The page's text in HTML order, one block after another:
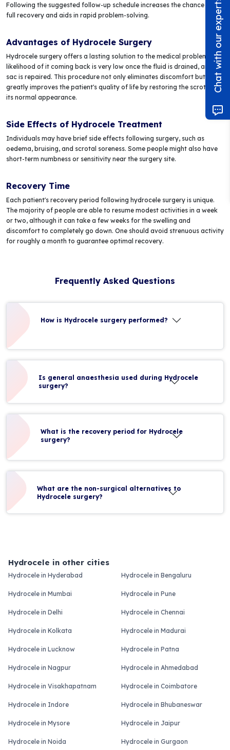
Following the suggested follow-up schedule increases the chance of a
full recovery and aids in rapid problem-solving.
Advantages of Hydrocele Surgery
Hydrocele surgery offers a lasting solution to the medical problem. The
likelihood of it coming back is very low once the fluid is drained, and the
sac is repaired. This procedure not only eliminates discomfort but also
greatly improves the patient's quality of life by restoring the scrotum to
its normal appearance.
Side Effects of Hydrocele Treatment
Individuals may have brief side effects following surgery, such as
oedema, bruising, and scrotal soreness. Some people might also have
short-term numbness or sensitivity near the surgery site.
Recovery Time
Each patient's recovery period following hydrocele surgery is unique.
The majority of people are able to resume modest activities in a week
or two, although it can take a few weeks for the swelling and
discomfort to completely go down. One should avoid strenuous activity
for roughly a month to guarantee optimal recovery.
Frequently Asked Questions
How is Hydrocele surgery performed?
Is general anaesthesia used during Hydrocele
surgery?
What is the recovery period for Hydrocele
surgery?
What are the non-surgical alternatives to
Hydrocele surgery?
Hydrocele in other cities
Hydrocele in Hyderabad Hydrocele in Bengaluru
Hydrocele in Mumbai Hydrocele in Pune
Hydrocele in Delhi Hydrocele in Chennai
Hydrocele in Kolkata Hydrocele in Madurai
Hydrocele in Lucknow Hydrocele in Patna
Hydrocele in Nagpur Hydrocele in Ahmedabad
Hydrocele in Visakhapatnam Hydrocele in Coimbatore
Hydrocele in Indore Hydrocele in Bhubaneswar
Hydrocele in Mysore Hydrocele in Jaipur
Hydrocele in Noida Hydrocele in Gurgaon
Chat with our experts!